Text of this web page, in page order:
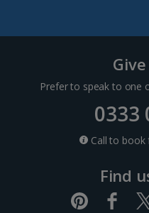
Larnaca Area Holidays
Paphos Area Holidays
Prefer to speak to one
0333
Call to book
Find